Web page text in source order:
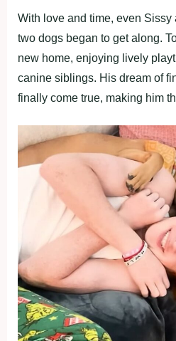
With love and time, even Sissy
two dogs began to get along.
new home, enjoying lively
canine siblings. His dream of
finally come true, making him